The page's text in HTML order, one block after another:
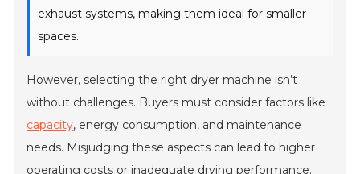
exhaust systems, making them ideal for smaller
spaces.
However, selecting the right dryer machine isn’t
without challenges. Buyers must consider factors like
capacity, energy consumption, and maintenance
needs. Misjudging these aspects can lead to higher
operating costs or inadequate drying performance.